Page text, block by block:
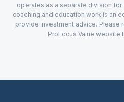
operates as a separate division for
coaching and education work is an
provide investment advice. Please
ProFocus Value